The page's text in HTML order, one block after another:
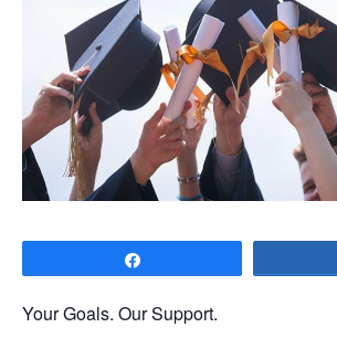
Your Goals. Our Support.